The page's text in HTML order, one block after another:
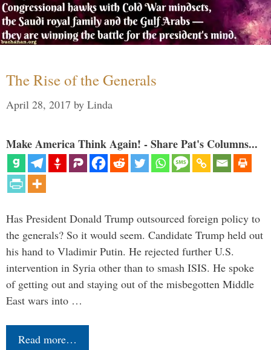
The Rise of the Generals
April 28, 2017 by Linda
Make America Think Again! - Share Pat's Columns...
Has President Donald Trump outsourced foreign policy to
the generals? So it would seem. Candidate Trump held out
his hand to Vladimir Putin. He rejected further U.S.
intervention in Syria other than to smash ISIS. He spoke
of getting out and staying out of the misbegotten Middle
East wars into …
Read more…